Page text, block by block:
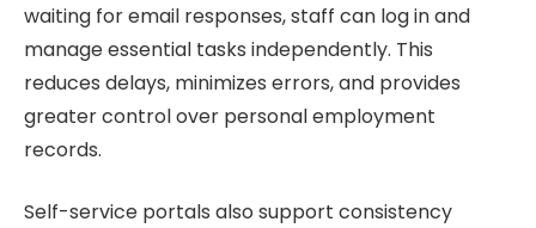
waiting for email responses, staff can log in and
manage essential tasks independently. This
reduces delays, minimizes errors, and provides
greater control over personal employment
records.
Self-service portals also support consistency